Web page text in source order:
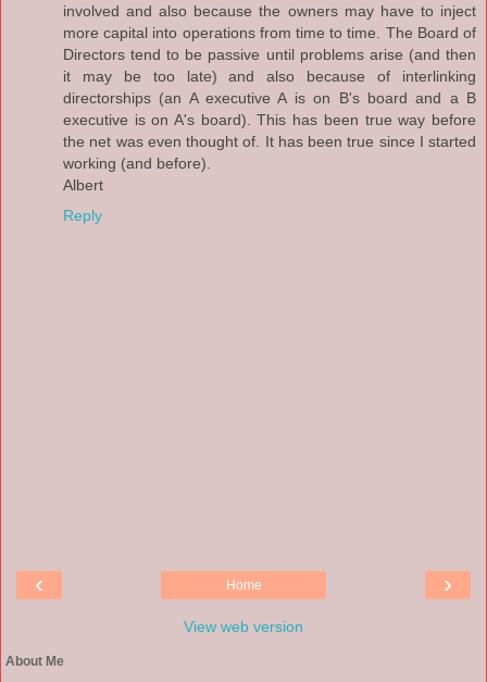
involved and also because the owners may have to inject
more capital into operations from time to time. The Board of
Directors tend to be passive until problems arise (and then
it may be too late) and also because of interlinking
directorships (an A executive A is on B's board and a B
executive is on A's board). This has been true way before
the net was even thought of. It has been true since I started
working (and before).
Albert
Reply
‹ ›
Home
View web version
About Me